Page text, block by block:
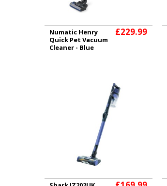
Numatic Henry
Quick Pet Vacuum
Cleaner - Blue
£229.99